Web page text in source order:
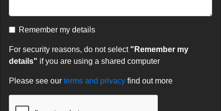
Remember my details
For security reasons, do not select "Remember my
details" if you are using a shared computer
Please see our terms and privacy find out more